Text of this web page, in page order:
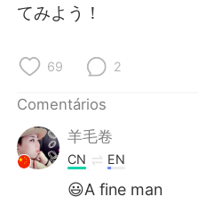
てみよう！
69 2
Comentários
羊毛卷
CN EN
😃A fine man